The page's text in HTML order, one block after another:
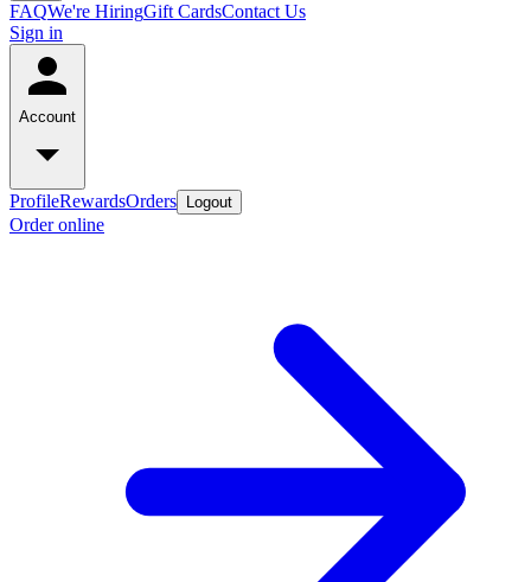
FAQWe're HiringGift CardsContact Us
Sign in
Account
ProfileRewardsOrders Logout
Order online